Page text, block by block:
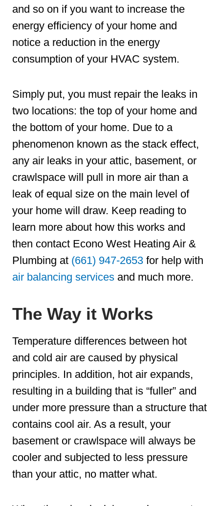
and so on if you want to increase the
energy efficiency of your home and
notice a reduction in the energy
consumption of your HVAC system.
Simply put, you must repair the leaks in
two locations: the top of your home and
the bottom of your home. Due to a
phenomenon known as the stack effect,
any air leaks in your attic, basement, or
crawlspace will pull in more air than a
leak of equal size on the main level of
your home will draw. Keep reading to
learn more about how this works and
then contact Econo West Heating Air &
Plumbing at (661) 947-2653 for help with
air balancing services and much more.
The Way it Works
Temperature differences between hot
and cold air are caused by physical
principles. In addition, hot air expands,
resulting in a building that is “fuller” and
under more pressure than a structure that
contains cool air. As a result, your
basement or crawlspace will always be
cooler and subjected to less pressure
than your attic, no matter what.